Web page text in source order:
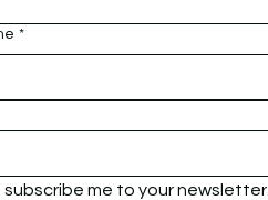
*
subscribe me to your newsletter.